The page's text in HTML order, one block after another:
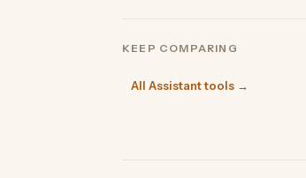
KEEP COMPARING
All Assistant tools →